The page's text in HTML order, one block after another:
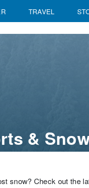
TRAVEL
&
snow? Check out the